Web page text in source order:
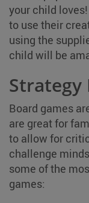
your child
to use their
using the
child will be
Strategy
Board games
are great for
to allow for
challenge
some of the
games: